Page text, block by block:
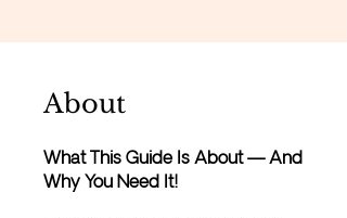
About
What This Guide Is About — And
Why You Need It!